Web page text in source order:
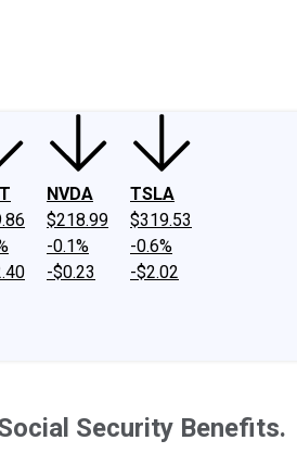
NVDA
$218.99
-0.1%
-$0.23
TSLA
$319.53
-0.6%
-$2.02
Security Benefits.